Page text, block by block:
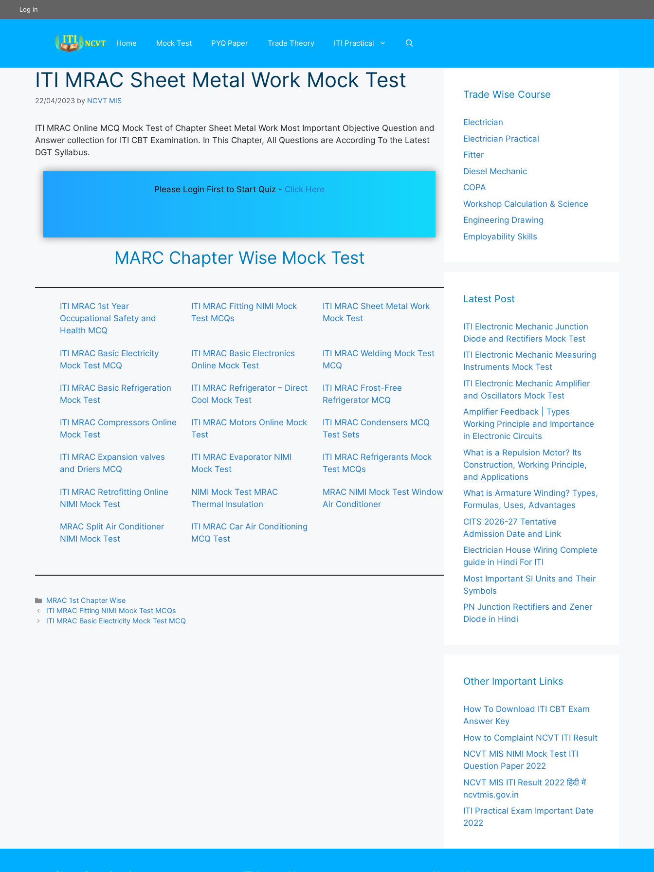
to
Log in
Home Mock Test PYQ Paper Trade Theory ITI Practical
ITI MRAC Sheet Metal Work Mock Test
22/04/2023 by NCVT MIS
ITI MRAC Online MCQ Mock Test of Chapter Sheet Metal Work Most Important Objective Question and
Answer collection for ITI CBT Examination. In This Chapter, All Questions are According To the Latest
DGT Syllabus.
Please Login First to Start Quiz - Click Here
MARC Chapter Wise Mock Test
ITI MRAC 1st Year
Occupational Safety and
Health MCQ
ITI MRAC Fitting NIMI Mock
Test MCQs
ITI MRAC Sheet Metal Work
Mock Test
ITI MRAC Basic Electricity
Mock Test MCQ
ITI MRAC Basic Electronics
Online Mock Test
ITI MRAC Welding Mock Test
MCQ
ITI MRAC Basic Refrigeration
Mock Test
ITI MRAC Refrigerator – Direct
Cool Mock Test
ITI MRAC Frost-Free
Refrigerator MCQ
ITI MRAC Compressors Online
Mock Test
ITI MRAC Motors Online Mock
Test
ITI MRAC Condensers MCQ
Test Sets
ITI MRAC Expansion valves
and Driers MCQ
ITI MRAC Evaporator NIMI
Mock Test
ITI MRAC Refrigerants Mock
Test MCQs
ITI MRAC Retrofitting Online
NIMI Mock Test
NIMI Mock Test MRAC
Thermal Insulation
MRAC NIMI Mock Test Window
Air Conditioner
MRAC Split Air Conditioner
NIMI Mock Test
ITI MRAC Car Air Conditioning
MCQ Test
Categories
MRAC 1st Chapter Wise
ITI MRAC Fitting NIMI Mock Test MCQs
ITI MRAC Basic Electricity Mock Test MCQ
Trade Wise Course
Electrician
Electrician Practical
Fitter
Diesel Mechanic
COPA
Workshop Calculation & Science
Engineering Drawing
Employability Skills
Latest Post
ITI Electronic Mechanic Junction
Diode and Rectifiers Mock Test
ITI Electronic Mechanic Measuring
Instruments Mock Test
ITI Electronic Mechanic Amplifier
and Oscillators Mock Test
Amplifier Feedback | Types
Working Principle and Importance
in Electronic Circuits
What is a Repulsion Motor? Its
Construction, Working Principle,
and Applications
What is Armature Winding? Types,
Formulas, Uses, Advantages
CITS 2026-27 Tentative
Admission Date and Link
Electrician House Wiring Complete
guide in Hindi For ITI
Most Important SI Units and Their
Symbols
PN Junction Rectifiers and Zener
Diode in Hindi
Other Important Links
How To Download ITI CBT Exam
Answer Key
How to Complaint NCVT ITI Result
NCVT MIS NIMI Mock Test ITI
Question Paper 2022
NCVT MIS ITI Result 2022 हिंदी में
ncvtmis.gov.in
ITI Practical Exam Important Date
2022